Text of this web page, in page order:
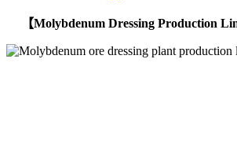
【Molybdenum Dressing Production